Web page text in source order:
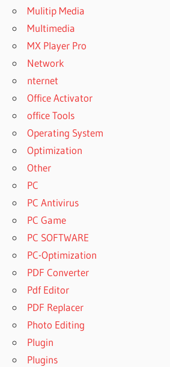
Mulitip Media
Multimedia
MX Player Pro
Network
nternet
Office Activator
office Tools
Operating System
Optimization
Other
PC
PC Antivirus
PC Game
PC SOFTWARE
PC-Optimization
PDF Converter
Pdf Editor
PDF Replacer
Photo Editing
Plugin
Plugins